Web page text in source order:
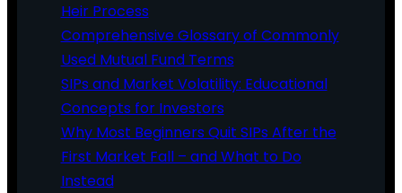
Heir Process
Comprehensive Glossary of Commonly
Used Mutual Fund Terms
SIPs and Market Volatility: Educational
Concepts for Investors
Why Most Beginners Quit SIPs After the
First Market Fall – and What to Do
Instead